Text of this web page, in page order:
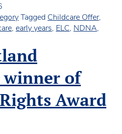
Tagged Childcare Offer,
, early years, ELC, NDNA,
winner of
Award